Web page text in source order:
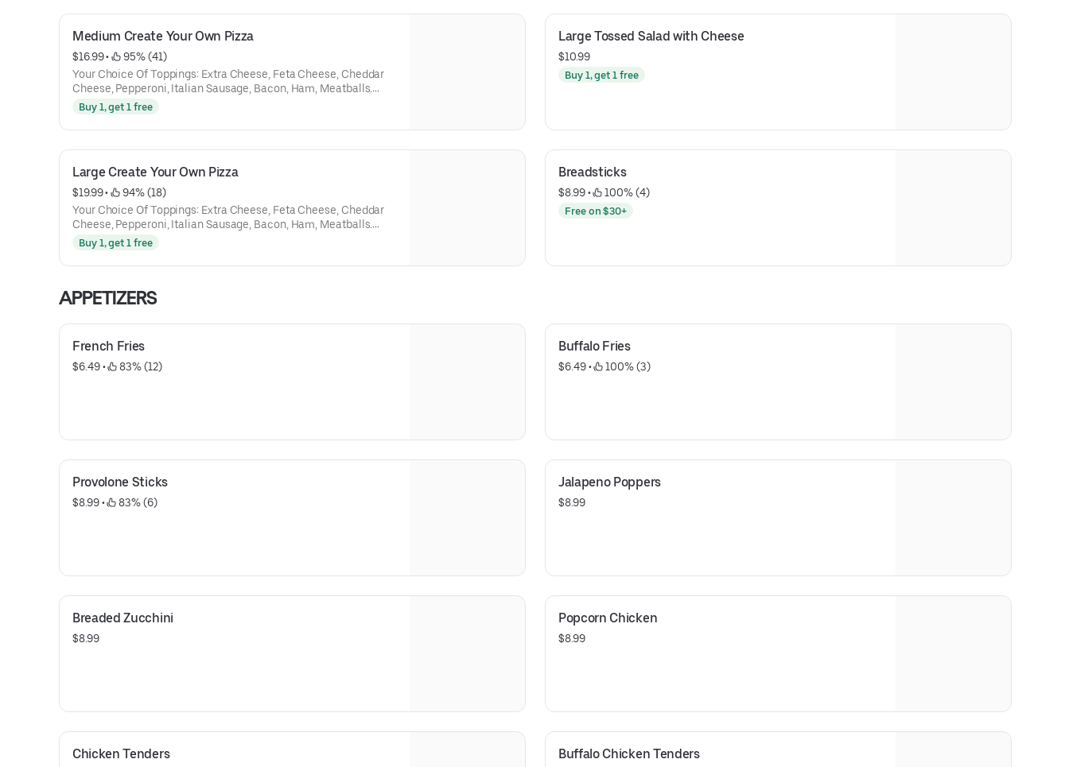
Medium Create Your Own Pizza
$16.99 •
95% (41)
Your Choice Of Toppings: Extra Cheese, Feta Cheese, Cheddar
Cheese, Pepperoni, Italian Sausage, Bacon, Ham, Meatballs.
Gyro Meat, Chicken, Steak, Capicola, Salami, Mushrooms, Green
Peppers, Tomatoes, Onions, Hot Peppers, Spinach, Black Olives,
Pineapple, Broccoli, Jalapenos
Buy 1, get 1 free
Large Tossed Salad with Cheese
$10.99
Buy 1, get 1 free
Large Create Your Own Pizza
$19.99 •
94% (18)
Your Choice Of Toppings: Extra Cheese, Feta Cheese, Cheddar
Cheese, Pepperoni, Italian Sausage, Bacon, Ham, Meatballs.
Gyro Meat, Chicken, Steak, Capicola, Salami, Mushrooms, Green
Peppers, Tomatoes, Onions, Hot Peppers, Spinach, Black Olives,
Pineapple, Broccoli, Jalapenos
Buy 1, get 1 free
Breadsticks
$8.99 • 100% (4)
Free on $30+
APPETIZERS
French Fries
$6.49 • 83% (12)
Buffalo Fries
$6.49 • 100% (3)
Provolone Sticks
$8.99 • 83% (6)
Jalapeno Poppers
$8.99
Breaded Zucchini
$8.99
Popcorn Chicken
$8.99
Chicken Tenders Buffalo Chicken Tenders